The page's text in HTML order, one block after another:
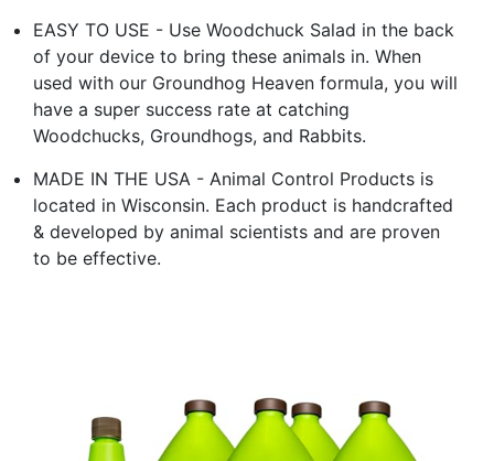
EASY TO USE - Use Woodchuck Salad in the back
of your device to bring these animals in. When
used with our Groundhog Heaven formula, you will
have a super success rate at catching
Woodchucks, Groundhogs, and Rabbits.
MADE IN THE USA - Animal Control Products is
located in Wisconsin. Each product is handcrafted
& developed by animal scientists and are proven
to be effective.